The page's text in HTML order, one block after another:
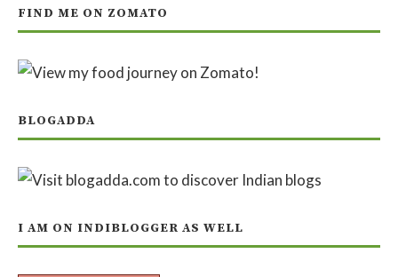
FIND ME ON ZOMATO
BLOGADDA
I AM ON INDIBLOGGER AS WELL